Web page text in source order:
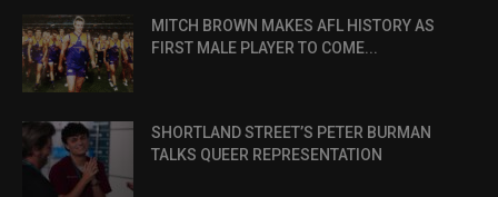
MITCH BROWN MAKES AFL HISTORY AS
FIRST MALE PLAYER TO COME...
SHORTLAND STREET’S PETER BURMAN
TALKS QUEER REPRESENTATION